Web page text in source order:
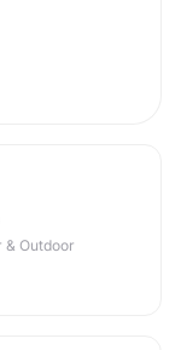
& Outdoor